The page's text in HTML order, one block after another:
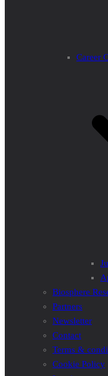
Career
Biosphere
Partners
Newsletter
Contact
Terms &
Cookie Policy